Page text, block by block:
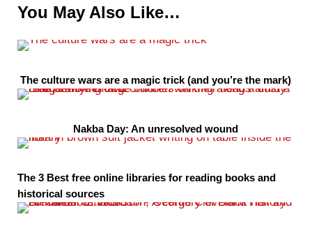
You May Also Like…
The culture wars are a magic trick (and you’re the mark)
Nakba Day: An unresolved wound
The 3 Best free online libraries for reading books and
historical sources